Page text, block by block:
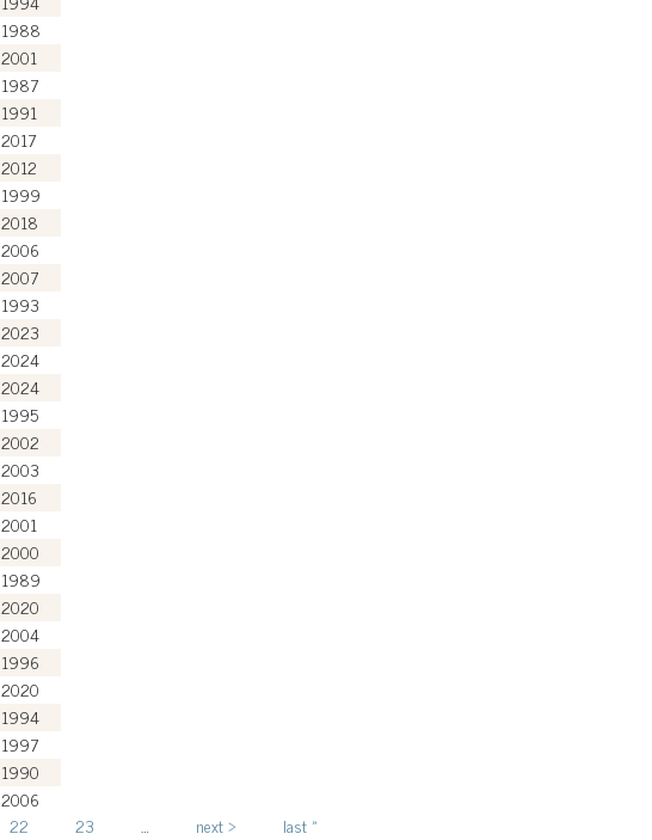
1988
2001
1987
1991
2017
2012
1999
2018
2006
2007
1993
2023
2024
2024
1995
2002
2003
2016
2001
2000
1989
2020
2004
1996
2020
1994
1997
1990
2006
22 23 … next › last »